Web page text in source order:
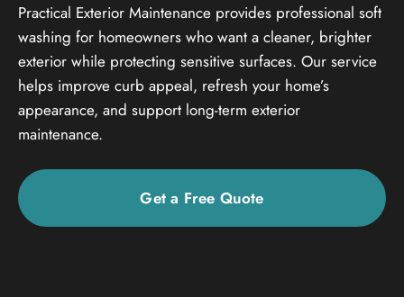
Practical Exterior Maintenance provides professional soft
washing for homeowners who want a cleaner, brighter
exterior while protecting sensitive surfaces. Our service
helps improve curb appeal, refresh your home’s
appearance, and support long-term exterior
maintenance.
Get a Free Quote